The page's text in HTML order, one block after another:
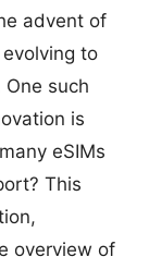
advent of
to
such
is
eSIMs
This
overview of